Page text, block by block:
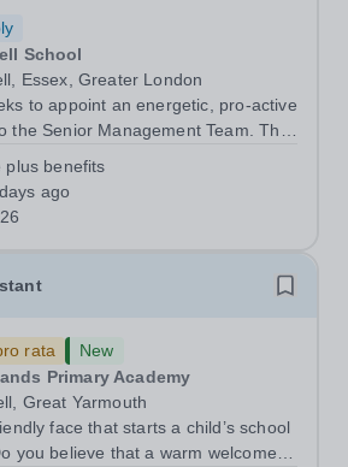
School
Essex, Greater London
to appoint an energetic, pro-active
the Senior Management Team. The
to the Senior Management Team
the...
plus benefits
ago
rata
New
Primary Academy
Great Yarmouth
face that starts a child’s school
you believe that a warm welcome, a